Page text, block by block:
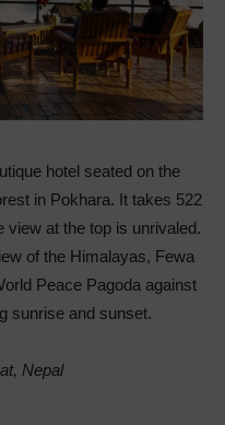
hotel seated on the
in Pokhara. It takes 522
view at the top is unrivaled.
of the Himalayas, Fewa
Peace Pagoda against
sunrise and sunset.
Nepal